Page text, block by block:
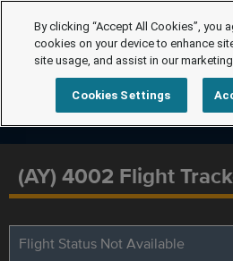
(AY) 4002 Flight
Flight Status Not Available
By clicking “Accept All Cookies”, you
cookies on your device to enhance
site usage, and assist in our
Cookies Settings